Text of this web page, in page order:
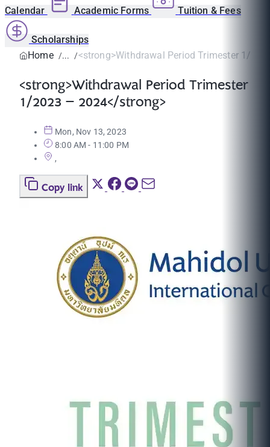
Calendar Academic Forms Tuition & Fees
Scholarships
Home
<strong>Withdrawal Period Trimester 1/
<strong>Withdrawal Period Trimester
1/2023 – 2024</strong>
Mon, Nov 13, 2023
8:00 AM - 11:00 PM
,
Copy link